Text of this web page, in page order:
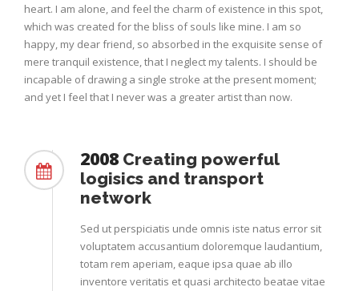
heart. I am alone, and feel the charm of existence in this spot,
which was created for the bliss of souls like mine. I am so
happy, my dear friend, so absorbed in the exquisite sense of
mere tranquil existence, that I neglect my talents. I should be
incapable of drawing a single stroke at the present moment;
and yet I feel that I never was a greater artist than now.
2008 Creating powerful
logisics and transport
network
Sed ut perspiciatis unde omnis iste natus error sit
voluptatem accusantium doloremque laudantium,
totam rem aperiam, eaque ipsa quae ab illo
inventore veritatis et quasi architecto beatae vitae